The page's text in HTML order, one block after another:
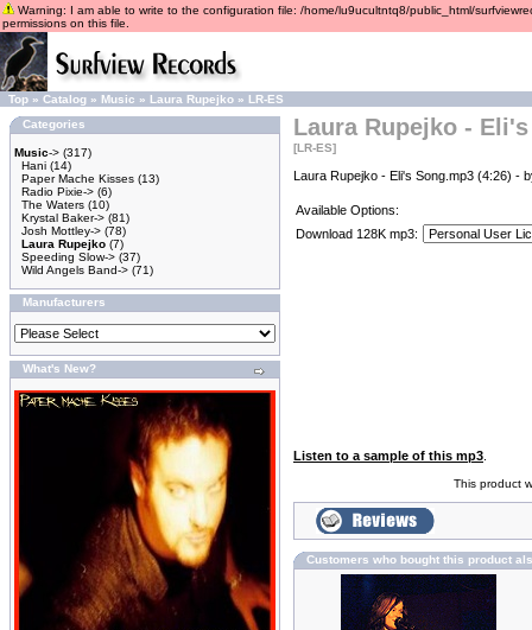
Warning: I am able to write to the configuration file: /home/lu9ucultntq8/public_html/
permissions on this file.
Top » Catalog » Music » Laura Rupejko » LR-ES
Categories
Music-> (317)
Hani (14)
Paper Mache Kisses (13)
Radio Pixie-> (6)
The Waters (10)
Krystal Baker-> (81)
Josh Mottley-> (78)
Laura Rupejko (7)
Speeding Slow-> (37)
Wild Angels Band-> (71)
Manufacturers
What's New?
Laura Rupejko -
[LR-ES]
Laura Rupejko - Eli's Song.mp3 (4:26) -
Available Options:
Download 128K mp3:
Listen to a sample of this mp3
This product
Customers who bought this product